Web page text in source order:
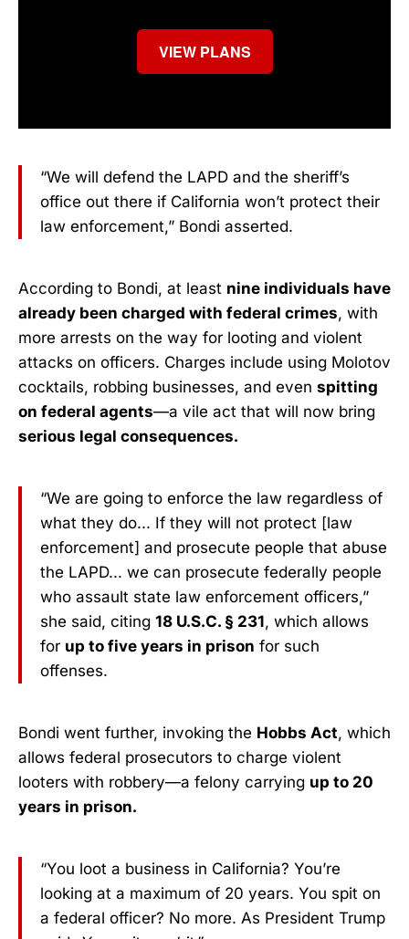
VIEW PLANS
“We will defend the LAPD and the sheriff’s
office out there if California won’t protect their
law enforcement,” Bondi asserted.
According to Bondi, at least nine individuals have
already been charged with federal crimes, with
more arrests on the way for looting and violent
attacks on officers. Charges include using Molotov
cocktails, robbing businesses, and even spitting
on federal agents—a vile act that will now bring
serious legal consequences.
“We are going to enforce the law regardless of
what they do... If they will not protect [law
enforcement] and prosecute people that abuse
the LAPD... we can prosecute federally people
who assault state law enforcement officers,”
she said, citing 18 U.S.C. § 231, which allows
for up to five years in prison for such
offenses.
Bondi went further, invoking the Hobbs Act, which
allows federal prosecutors to charge violent
looters with robbery—a felony carrying up to 20
years in prison.
“You loot a business in California? You’re
looking at a maximum of 20 years. You spit on
a federal officer? No more. As President Trump